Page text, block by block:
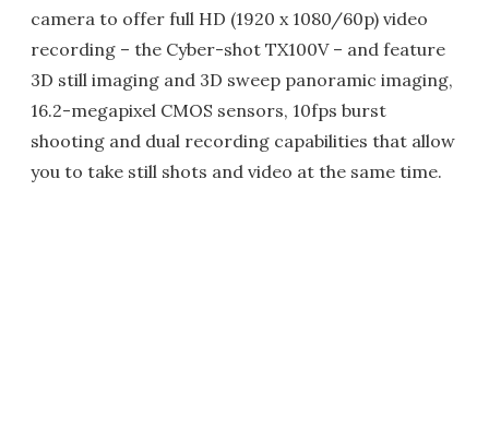
camera to offer full HD (1920 x 1080/60p) video
recording – the Cyber-shot TX100V – and feature
3D still imaging and 3D sweep panoramic imaging,
16.2-megapixel CMOS sensors, 10fps burst
shooting and dual recording capabilities that allow
you to take still shots and video at the same time.